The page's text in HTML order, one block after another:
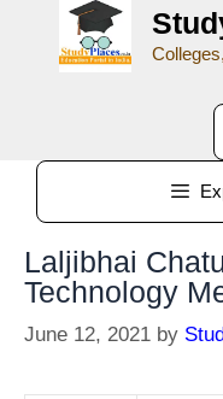
Laljibhai
Technology
June 12, 2021 by